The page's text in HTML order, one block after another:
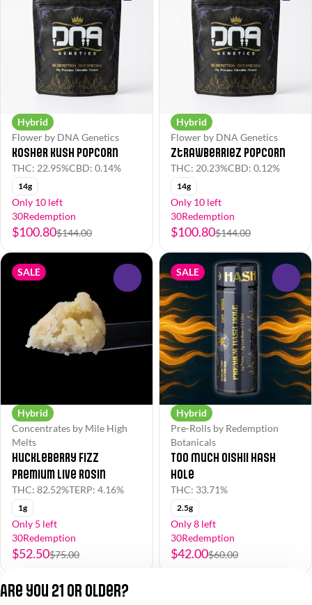
Hybrid
Flower by DNA Genetics
Kosher Kush Popcorn
THC: 22.95%CBD: 0.14%
14g
Only 10 left
30Redemption
$100.80$144.00
Hybrid
Flower by DNA Genetics
Ztrawberriez Popcorn
THC: 20.23%CBD: 0.12%
14g
Only 10 left
30Redemption
$100.80$144.00
SALE
Hybrid
Concentrates by Mile High
Melts
Huckleberry Fizz
Premium Live Rosin
THC: 82.52%TERP: 4.16%
1g
Only 5 left
30Redemption
$52.50$75.00
SALE
Hybrid
Pre-Rolls by Redemption
Botanicals
Too Much Oishii Hash
Hole
THC: 33.71%
2.5g
Only 8 left
30Redemption
$42.00$60.00
Are you 21 or older?